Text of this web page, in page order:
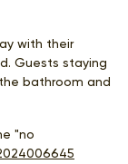
with their
Guests staying
bathroom and
"no